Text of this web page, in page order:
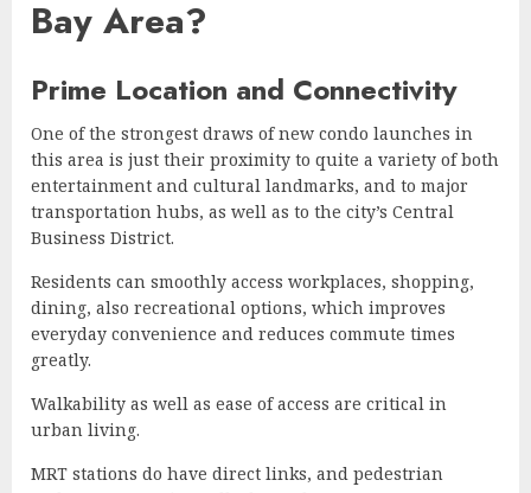
Bay Area?
Prime Location and Connectivity
One of the strongest draws of new condo launches in
this area is just their proximity to quite a variety of both
entertainment and cultural landmarks, and to major
transportation hubs, as well as to the city’s Central
Business District.
Residents can smoothly access workplaces, shopping,
dining, also recreational options, which improves
everyday convenience and reduces commute times
greatly.
Walkability as well as ease of access are critical in
urban living.
MRT stations do have direct links, and pedestrian